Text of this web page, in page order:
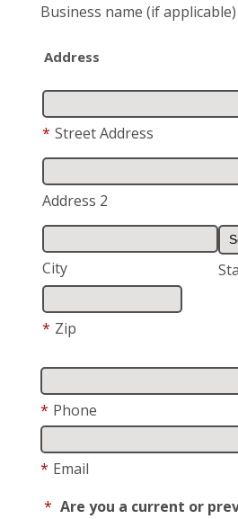
Business name (if applicable)
Address
* Street Address
Address 2
City
* Zip
* Phone
* Email
* Are you a current or